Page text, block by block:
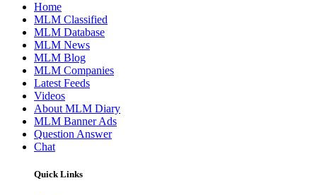
Home
MLM Classified
MLM Database
MLM News
MLM Blog
MLM Companies
Latest Feeds
Videos
About MLM Diary
MLM Banner Ads
Question Answer
Chat
Quick Links